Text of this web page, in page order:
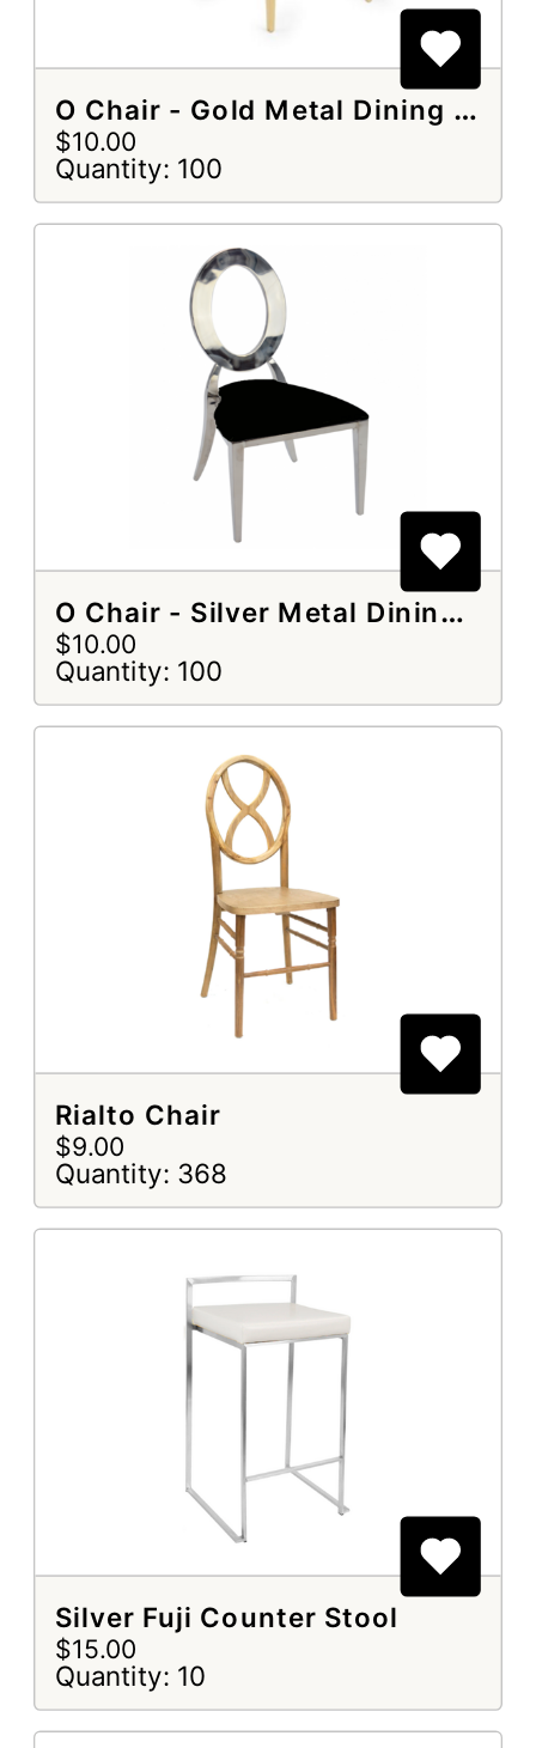
O Chair - Gold Metal Dining Chair
$10.00
Quantity: 100
O Chair - Silver Metal Dining Chair
$10.00
Quantity: 100
Rialto Chair
$9.00
Quantity: 368
Silver Fuji Counter Stool
$15.00
Quantity: 10